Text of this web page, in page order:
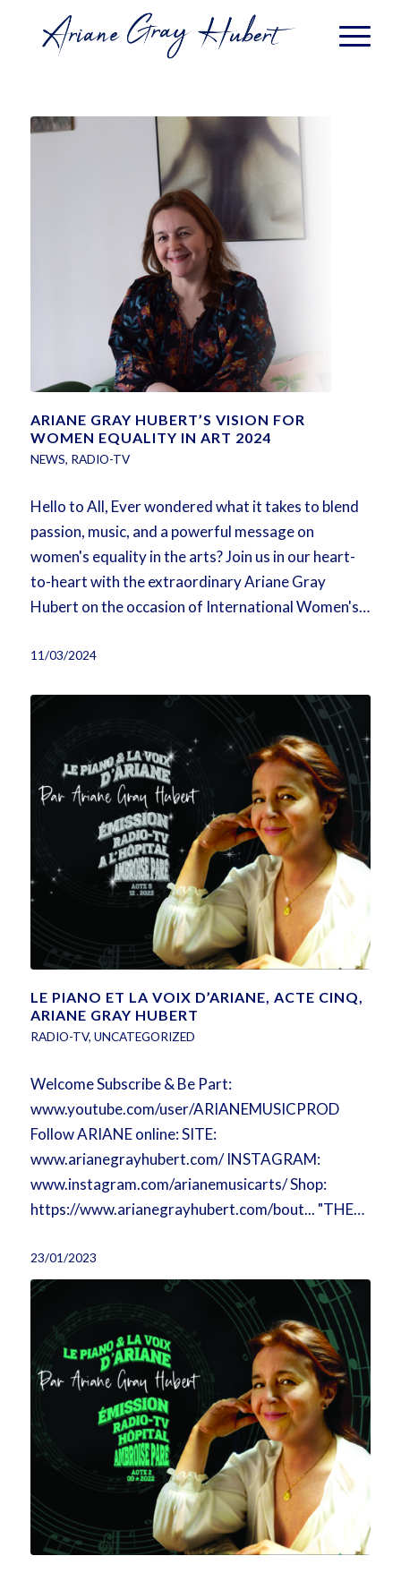
ARIANE GRAY HUBERT’S VISION FOR
WOMEN EQUALITY IN ART 2024
NEWS, RADIO-TV
Hello to All, Ever wondered what it takes to blend
passion, music, and a powerful message on
women's equality in the arts? Join us in our heart-
to-heart with the extraordinary Ariane Gray
Hubert on the occasion of International Women's…
11/03/2024
LE PIANO ET LA VOIX D’ARIANE, ACTE CINQ,
ARIANE GRAY HUBERT
RADIO-TV, UNCATEGORIZED
Welcome Subscribe & Be Part:
www.youtube.com/user/ARIANEMUSICPROD
Follow ARIANE online: SITE:
www.arianegrayhubert.com/ INSTAGRAM:
www.instagram.com/arianemusicarts/ Shop:
https://www.arianegrayhubert.com/bout... "THE…
23/01/2023